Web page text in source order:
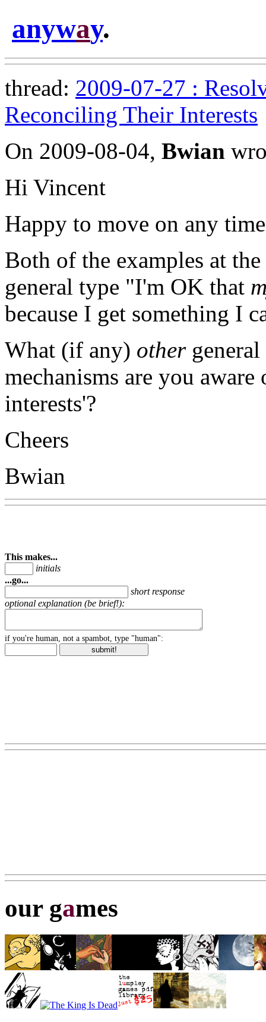
anyway.
thread: 2009-07-27 :
Reconciling Their Interests
On 2009-08-04, Bwian
Hi Vincent
Happy to move on any
Both of the examples at
general type "I'm OK that
because I get something I
What (if any) othergeneral
mechanisms are you
interests'?
Cheers
Bwian
This makes...
initials
...go...
short response
optional explanation (be brief!):
if you're human, not a spambot, type "human":
our games